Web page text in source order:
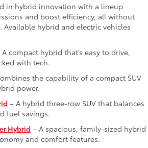
in hybrid innovation with a lineup
and boost efficiency, all without
Available hybrid and electric vehicles
A compact hybrid that’s easy to drive,
with tech.
the capability of a compact SUV
power.
– A hybrid three-row SUV that balances
fuel savings.
Hybrid – A spacious, family-sized hybrid
and comfort features.